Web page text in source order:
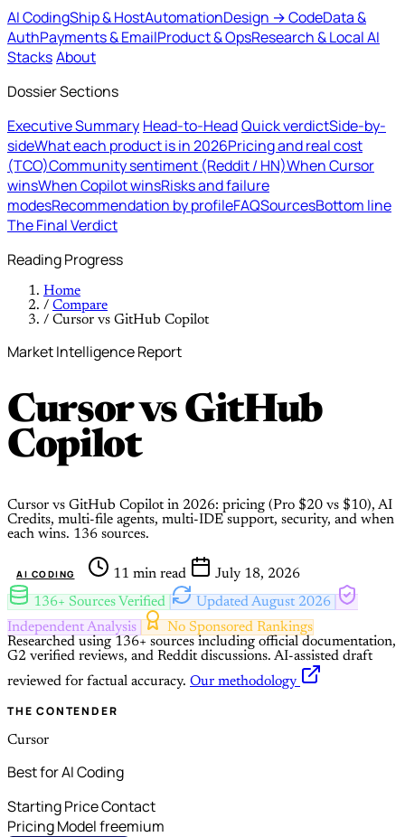
AI CodingShip & HostAutomationDesign → CodeData &
AuthPayments & EmailProduct & OpsResearch & Local AI
StacksAbout
Dossier Sections
Executive Summary Head-to-HeadQuick verdictSide-by-
sideWhat each product is in 2026Pricing and real cost
(TCO)Community sentiment (Reddit / HN)When Cursor
winsWhen Copilot winsRisks and failure
modesRecommendation by profileFAQSourcesBottom line
The Final Verdict
Reading Progress
Home
/ Compare
/ Cursor vs GitHub Copilot
Market Intelligence Report
Cursorvs GitHub
Copilot
Cursor vs GitHub Copilot in 2026: pricing (Pro $20 vs $10), AI
Credits, multi-file agents, multi-IDE support, security, and when
each wins. 136 sources.
AI CODING 11 min read
July 18, 2026
136+ Sources Verified
Updated August 2026
Independent Analysis
No Sponsored Rankings
Researched using 136+ sources including official documentation,
G2 verified reviews, and Reddit discussions. AI-assisted draft
reviewed for factual accuracy. Our methodology
THE CONTENDER
Cursor
Best for AI Coding
Starting PriceContact
Pricing Modelfreemium